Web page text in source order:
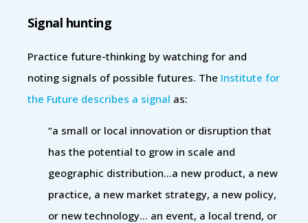
Signal hunting
Practice future-thinking by watching for and
noting signals of possible futures. The Institute for
the Future describes a signal as:
“a small or local innovation or disruption that
has the potential to grow in scale and
geographic distribution…a new product, a new
practice, a new market strategy, a new policy,
or new technology… an event, a local trend, or